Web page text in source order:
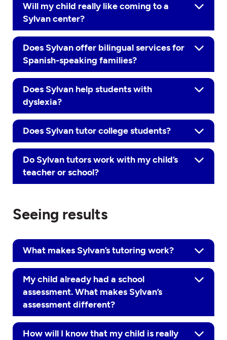
Will my child really like coming to a
Sylvan center?
Does Sylvan offer bilingual services for
Spanish-speaking families?
Does Sylvan help students with
dyslexia?
Does Sylvan tutor college students?
Do Sylvan tutors work with my child’s
teacher or school?
Seeing results
What makes Sylvan’s tutoring work?
My child already had a school
assessment. What makes Sylvan’s
assessment different?
How will I know that my child is really